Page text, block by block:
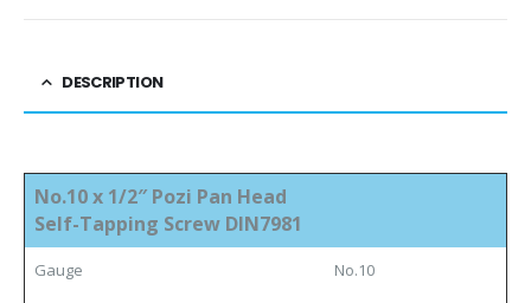
DESCRIPTION
No.10 x 1/2″ Pozi Pan Head
Self-Tapping Screw DIN7981
Gauge No.10